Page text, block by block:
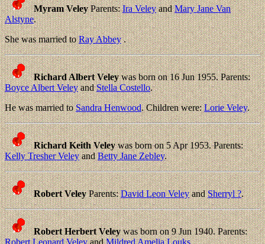
Myram VeleyParents:Ira VeleyandMary Jane Van
Alstyne.
She was married toRay Abbey.
Richard Albert Veleywas born on 16 Jun 1955. Parents:
Boyce Albert VeleyandStella Costello.
He was married toSandra Henwood. Children were:Lorie Veley.
Richard Keith Veleywas born on 5 Apr 1953. Parents:
Kelly Tresher VeleyandBetty Jane Zebley.
Robert VeleyParents:David Leon VeleyandSherryl ?.
Robert Herbert Veleywas born on 9 Jun 1940. Parents:
Robert Leonard VeleyandMildred Amelia Louks.